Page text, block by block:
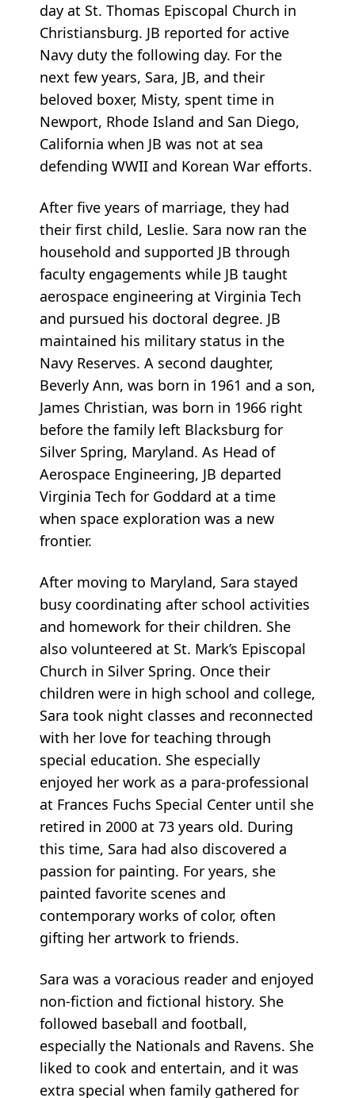
day at St. Thomas Episcopal Church in
Christiansburg. JB reported for active
Navy duty the following day. For the
next few years, Sara, JB, and their
beloved boxer, Misty, spent time in
Newport, Rhode Island and San Diego,
California when JB was not at sea
defending WWII and Korean War efforts.
After five years of marriage, they had
their first child, Leslie. Sara now ran the
household and supported JB through
faculty engagements while JB taught
aerospace engineering at Virginia Tech
and pursued his doctoral degree. JB
maintained his military status in the
Navy Reserves. A second daughter,
Beverly Ann, was born in 1961 and a son,
James Christian, was born in 1966 right
before the family left Blacksburg for
Silver Spring, Maryland. As Head of
Aerospace Engineering, JB departed
Virginia Tech for Goddard at a time
when space exploration was a new
frontier.
After moving to Maryland, Sara stayed
busy coordinating after school activities
and homework for their children. She
also volunteered at St. Mark’s Episcopal
Church in Silver Spring. Once their
children were in high school and college,
Sara took night classes and reconnected
with her love for teaching through
special education. She especially
enjoyed her work as a para-professional
at Frances Fuchs Special Center until she
retired in 2000 at 73 years old. During
this time, Sara had also discovered a
passion for painting. For years, she
painted favorite scenes and
contemporary works of color, often
gifting her artwork to friends.
Sara was a voracious reader and enjoyed
non-fiction and fictional history. She
followed baseball and football,
especially the Nationals and Ravens. She
liked to cook and entertain, and it was
extra special when family gathered for